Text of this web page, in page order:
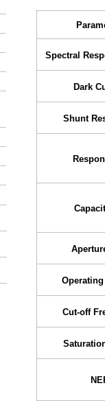
Spectral
Dark
Shunt
Cut-off